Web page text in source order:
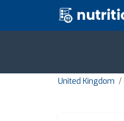
United Kingdom